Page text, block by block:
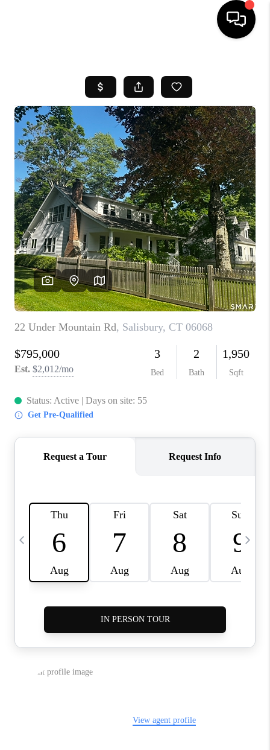
SEARCH LISTINGS
BUYING
SELL
FINANCING
HOME VALUE
WHO WE ARE
REVIEWS
CAREERS
TOP AREAS
ABOUT PLACE
CONNECT
BLOG